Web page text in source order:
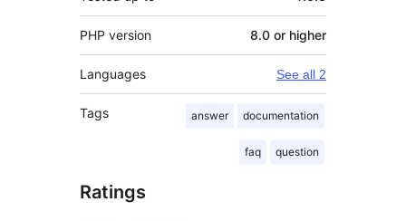
PHP version 8.0 or higher
Languages See all 2
Tags answer documentation
faq question
Ratings